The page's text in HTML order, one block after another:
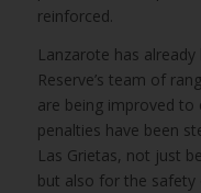
reinforced.
Lanzarote has
Reserve’s team of
are being improved to
penalties have been
Las Grietas, not just
but also for the safety